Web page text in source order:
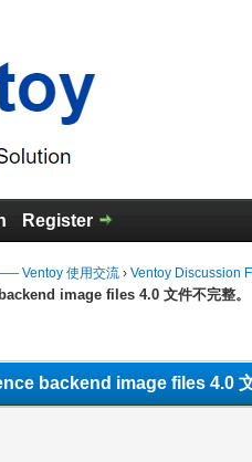
Register
Ventoy 使用交流 › Ventoy Discussion
image files 4.0 文件不完整。
backend image files 4.0